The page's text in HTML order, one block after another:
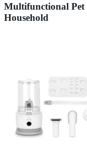
Multifunctional
Household